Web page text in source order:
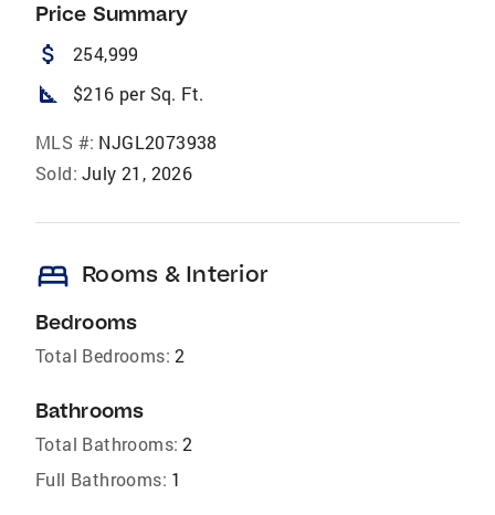
Price Summary
attach_money 254,999
square_foot $216 per Sq. Ft.
MLS #: NJGL2073938
Sold: July 21, 2026
bed Rooms & Interior
Bedrooms
Total Bedrooms: 2
Bathrooms
Total Bathrooms: 2
Full Bathrooms: 1